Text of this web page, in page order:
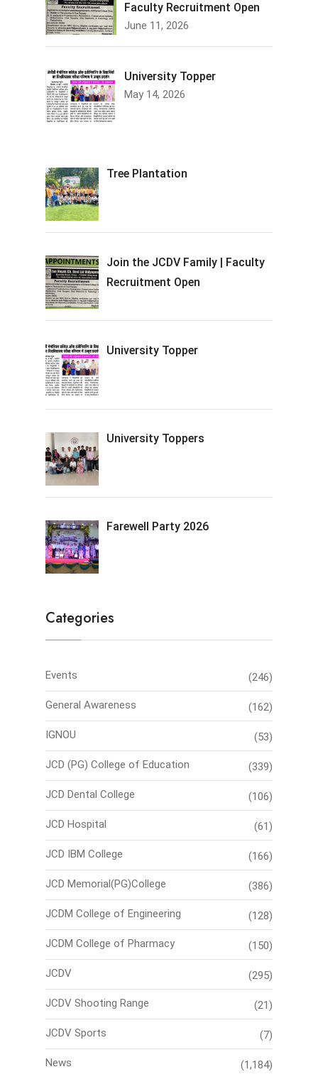
Faculty Recruitment Open
June 11, 2026
University Topper
May 14, 2026
Tree Plantation
Join the JCDV Family | Faculty
Recruitment Open
University Topper
University Toppers
Farewell Party 2026
Categories
Events (246)
General Awareness (162)
IGNOU (53)
JCD (PG) College of Education (339)
JCD Dental College (106)
JCD Hospital (61)
JCD IBM College (166)
JCD Memorial(PG)College (386)
JCDM College of Engineering (128)
JCDM College of Pharmacy (150)
JCDV (295)
JCDV Shooting Range (21)
JCDV Sports (7)
News (1,184)